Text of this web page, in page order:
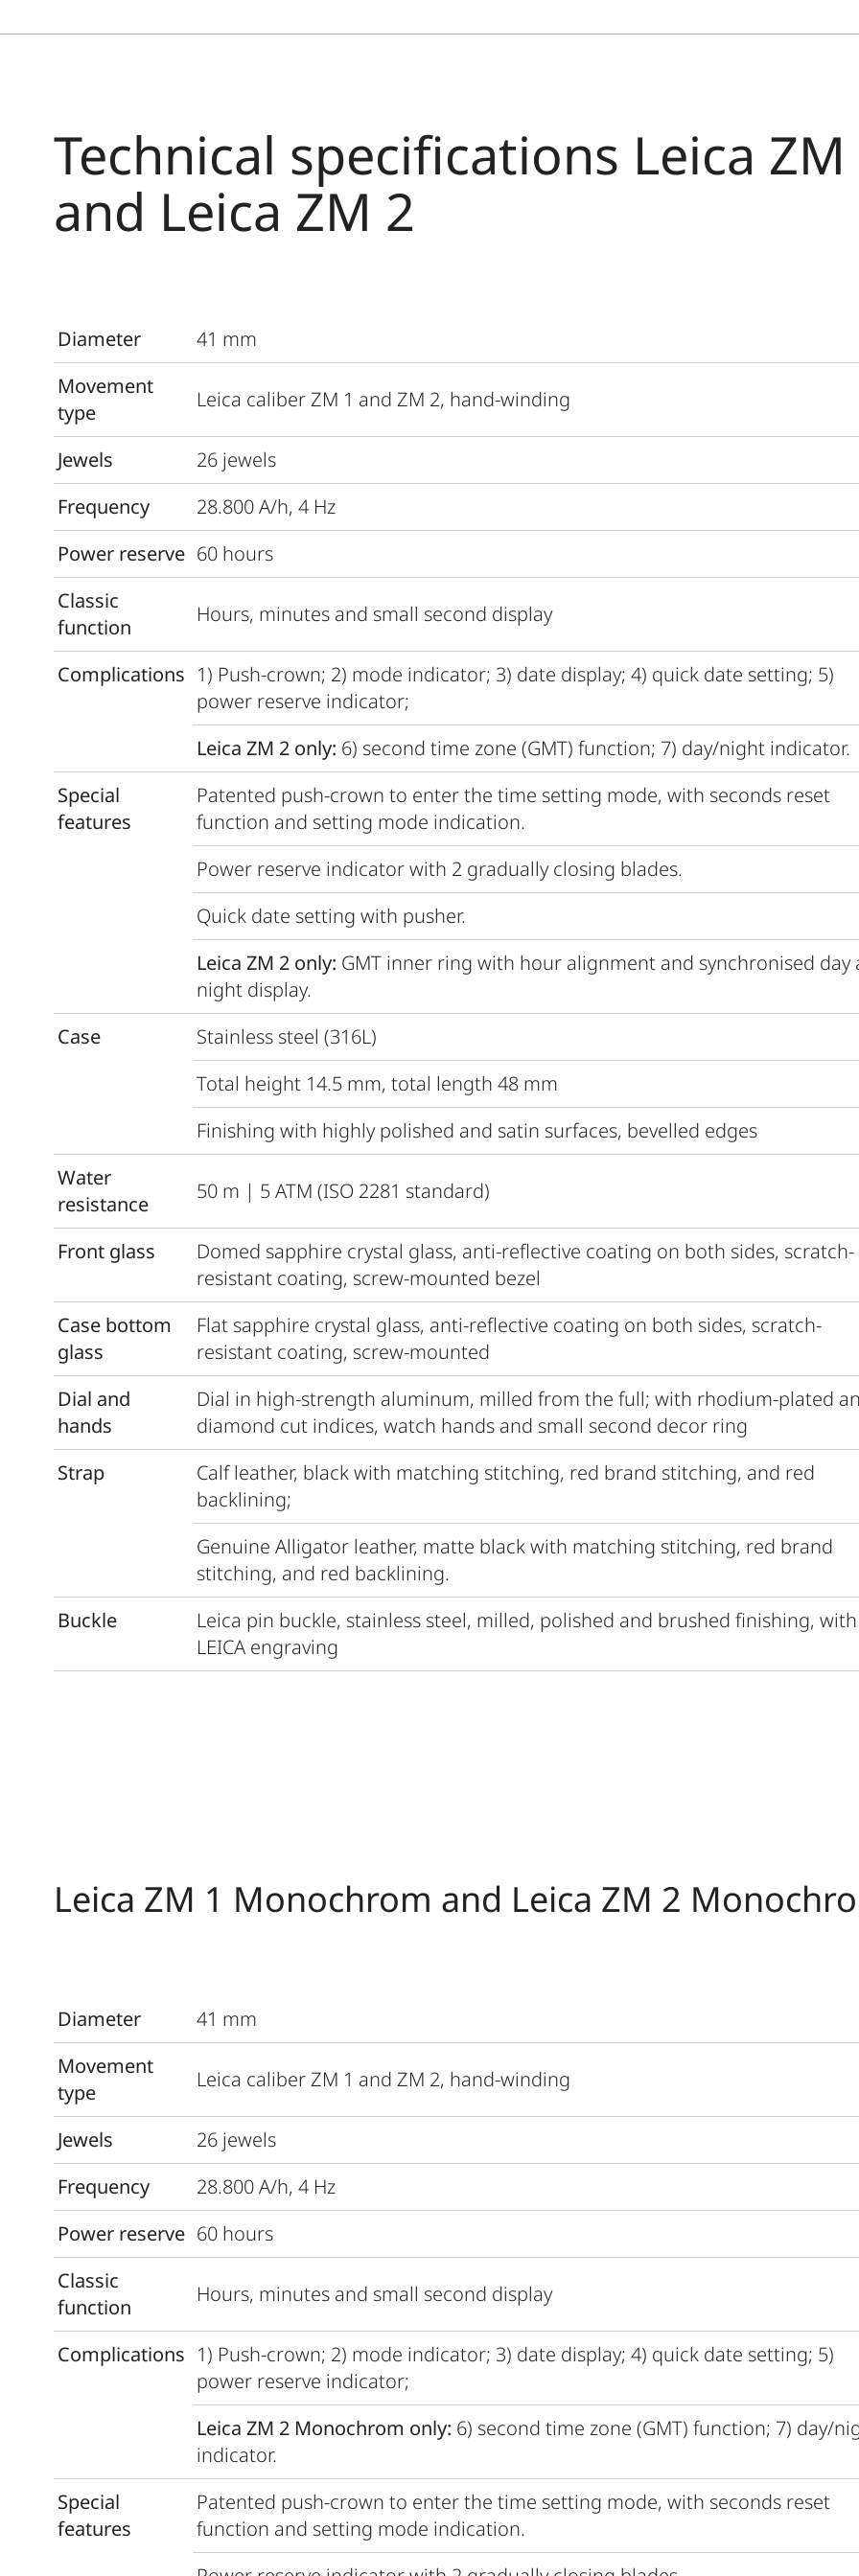
Technical specifications Leica ZM
and Leica ZM 2
Diameter
41 mm
Movement
type
Leica caliber ZM 1 and ZM 2, hand-winding
Jewels
26 jewels
Frequency
28.800 A/h, 4 Hz
Power reserve 60 hours
Classic
function
Hours, minutes and small second display
Complications 1) Push-crown; 2) mode indicator; 3) date display; 4) quick date setting; 5)
power reserve indicator;
Leica ZM 2 only: 6) second time zone (GMT) function; 7) day/night indicator.
Special
features
Patented push-crown to enter the time setting mode, with seconds reset
function and setting mode indication.
Power reserve indicator with 2 gradually closing blades.
Quick date setting with pusher.
Leica ZM 2 only: GMT inner ring with hour alignment and synchronised day
night display.
Case
Stainless steel (316L)
Total height 14.5 mm, total length 48 mm
Finishing with highly polished and satin surfaces, bevelled edges
Water
resistance
50 m | 5 ATM (ISO 2281 standard)
Front glass
Domed sapphire crystal glass, anti-reflective coating on both sides, scratch-
resistant coating, screw-mounted bezel
Case bottom
glass
Flat sapphire crystal glass, anti-reflective coating on both sides, scratch-
resistant coating, screw-mounted
Dial and
hands
Dial in high-strength aluminum, milled from the full; with rhodium-plated
diamond cut indices, watch hands and small second decor ring
Strap
Calf leather, black with matching stitching, red brand stitching, and red
backlining;
Genuine Alligator leather, matte black with matching stitching, red brand
stitching, and red backlining.
Buckle
Leica pin buckle, stainless steel, milled, polished and brushed finishing, with
LEICA engraving
Leica ZM 1 Monochrom and Leica ZM 2
Diameter
41 mm
Movement
type
Leica caliber ZM 1 and ZM 2, hand-winding
Jewels
26 jewels
Frequency
28.800 A/h, 4 Hz
Power reserve 60 hours
Classic
function
Hours, minutes and small second display
Complications 1) Push-crown; 2) mode indicator; 3) date display; 4) quick date setting; 5)
power reserve indicator;
Leica ZM 2 Monochrom only: 6) second time zone (GMT) function; 7) day/
indicator.
Special
features
Patented push-crown to enter the time setting mode, with seconds reset
function and setting mode indication.